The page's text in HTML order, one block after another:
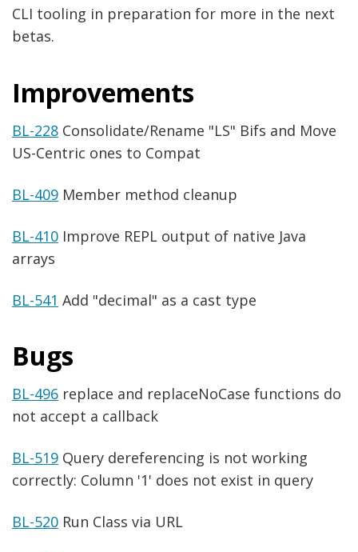
CLI tooling in preparation for more in the next
betas.
Improvements
BL-228 Consolidate/Rename "LS" Bifs and Move
US-Centric ones to Compat
BL-409 Member method cleanup
BL-410 Improve REPL output of native Java
arrays
BL-541 Add "decimal" as a cast type
Bugs
BL-496 replace and replaceNoCase functions do
not accept a callback
BL-519 Query dereferencing is not working
correctly: Column '1' does not exist in query
BL-520 Run Class via URL